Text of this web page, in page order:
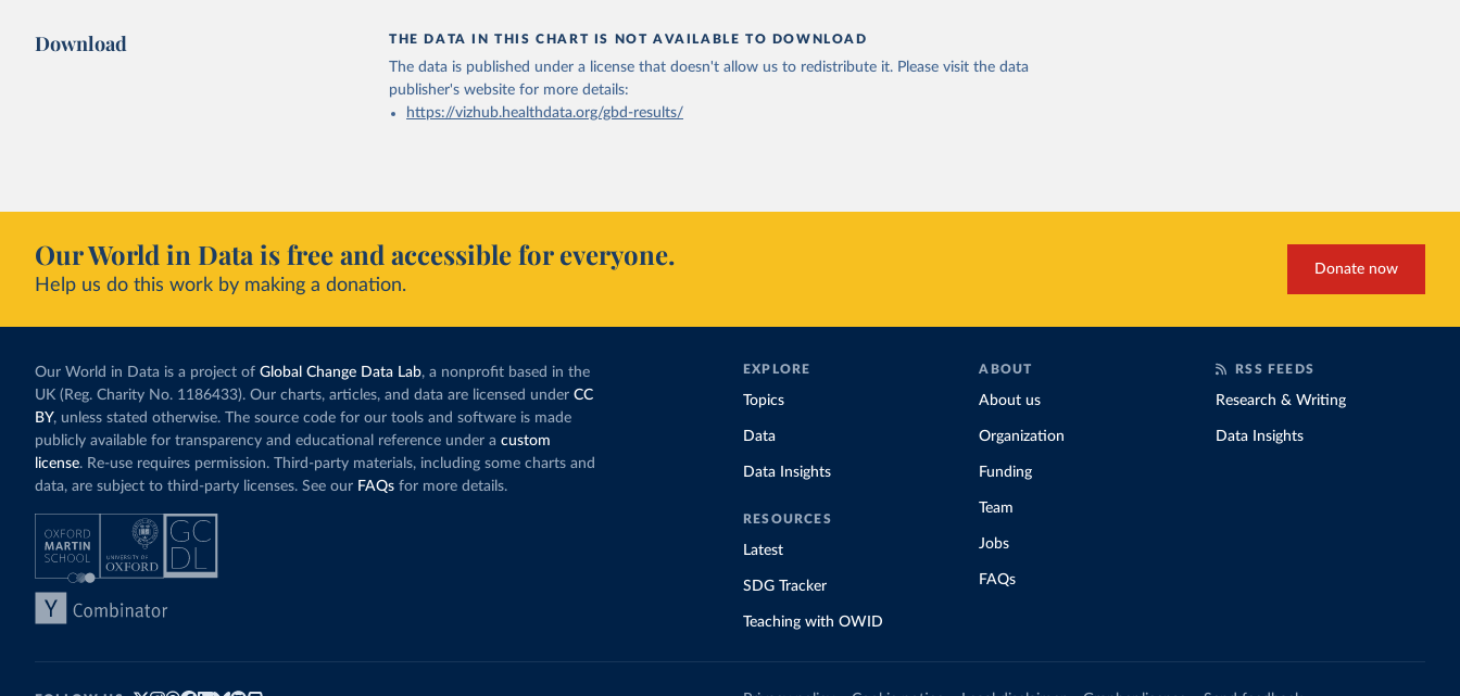
Download THE DATA IN THIS CHART IS NOT AVAILABLE TO DOWNLOAD
The data is published under a license that doesn't allow us to redistribute it. Please visit the data
publisher's websitefor more details:
https://vizhub.healthdata.org/gbd-results/
Our World in Data is free and accessible for everyone.
Help us do this work by making a donation.
Donate now
Our World in Data is a project of Global Change Data Lab, a nonprofit based in the
UK (Reg. Charity No. 1186433). Our charts, articles, and data are licensed under CC
BY, unless stated otherwise. The source code for our tools and software is made
publicly available for transparency and educational reference under a custom
license. Re-use requires permission. Third-party materials, including some charts and
data, are subject to third-party licenses. See our FAQs for more details.
EXPLORE
Topics
Data
Data Insights
RESOURCES
Latest
SDG Tracker
Teaching with OWID
ABOUT
About us
Organization
Funding
Team
Jobs
FAQs
RSS FEEDS
Research & Writing
Data Insights